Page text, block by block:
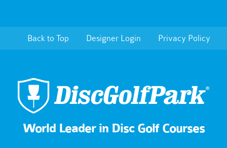
Back to Top Designer Login Privacy Policy
World Leader in Disc Golf Courses